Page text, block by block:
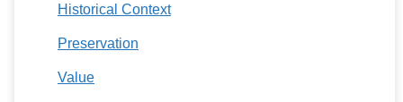
Historical Context
Preservation
Value